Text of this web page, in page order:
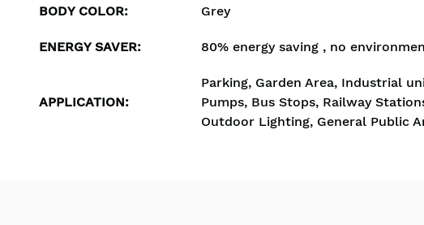
BODY COLOR: Grey
ENERGY SAVER: 80% energy saving , no
APPLICATION:
Parking, Garden Area, Industrial
Pumps, Bus Stops, Railway
Outdoor Lighting, General Public